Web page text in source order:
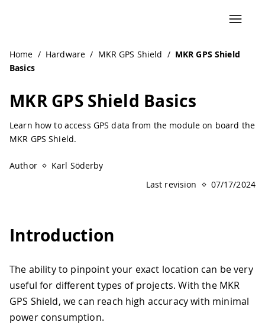
Home / Hardware / MKR GPS Shield / MKR GPS Shield
Basics
MKR GPS Shield Basics
Learn how to access GPS data from the module on board the
MKR GPS Shield.
Author
Karl Söderby
Last revision
07/17/2024
Introduction
The ability to pinpoint your exact location can be very
useful for different types of projects. With the MKR
GPS Shield, we can reach high accuracy with minimal
power consumption.